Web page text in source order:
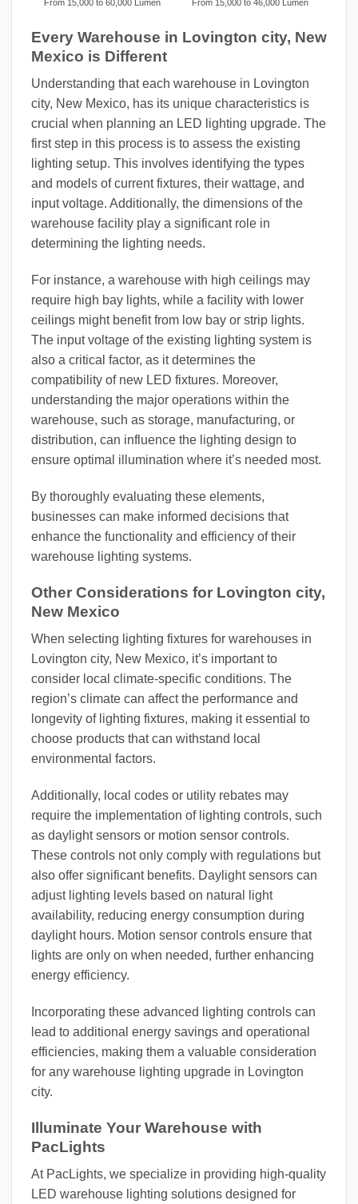
From 15,000 to 60,000 Lumen From 15,000 to 46,000 Lumen
Every Warehouse in Lovington city, New
Mexico is Different
Understanding that each warehouse in Lovington
city, New Mexico, has its unique characteristics is
crucial when planning an LED lighting upgrade. The
first step in this process is to assess the existing
lighting setup. This involves identifying the types
and models of current fixtures, their wattage, and
input voltage. Additionally, the dimensions of the
warehouse facility play a significant role in
determining the lighting needs.
For instance, a warehouse with high ceilings may
require high bay lights, while a facility with lower
ceilings might benefit from low bay or strip lights.
The input voltage of the existing lighting system is
also a critical factor, as it determines the
compatibility of new LED fixtures. Moreover,
understanding the major operations within the
warehouse, such as storage, manufacturing, or
distribution, can influence the lighting design to
ensure optimal illumination where it’s needed most.
By thoroughly evaluating these elements,
businesses can make informed decisions that
enhance the functionality and efficiency of their
warehouse lighting systems.
Other Considerations for Lovington city,
New Mexico
When selecting lighting fixtures for warehouses in
Lovington city, New Mexico, it’s important to
consider local climate-specific conditions. The
region’s climate can affect the performance and
longevity of lighting fixtures, making it essential to
choose products that can withstand local
environmental factors.
Additionally, local codes or utility rebates may
require the implementation of lighting controls, such
as daylight sensors or motion sensor controls.
These controls not only comply with regulations but
also offer significant benefits. Daylight sensors can
adjust lighting levels based on natural light
availability, reducing energy consumption during
daylight hours. Motion sensor controls ensure that
lights are only on when needed, further enhancing
energy efficiency.
Incorporating these advanced lighting controls can
lead to additional energy savings and operational
efficiencies, making them a valuable consideration
for any warehouse lighting upgrade in Lovington
city.
Illuminate Your Warehouse with
PacLights
At PacLights, we specialize in providing high-quality
LED warehouse lighting solutions designed for